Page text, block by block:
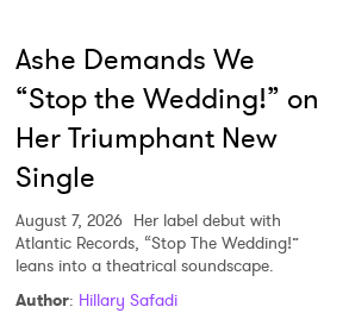
Ashe Demands We
“Stop the Wedding!” on
Her Triumphant New
Single
August 7, 2026 Her label debut with
Atlantic Records, “Stop The Wedding!”
leans into a theatrical soundscape.
Author: Hillary Safadi